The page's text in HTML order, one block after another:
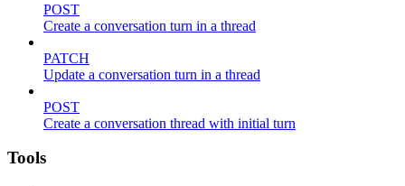
POST
Create a conversation turn in a thread
PATCH
Update a conversation turn in a thread
POST
Create a conversation thread with initial turn
Tools